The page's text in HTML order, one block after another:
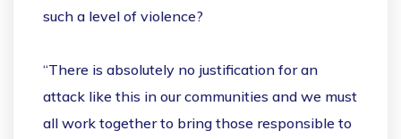
such a level of violence?
“There is absolutely no justification for an
attack like this in our communities and we must
all work together to bring those responsible to